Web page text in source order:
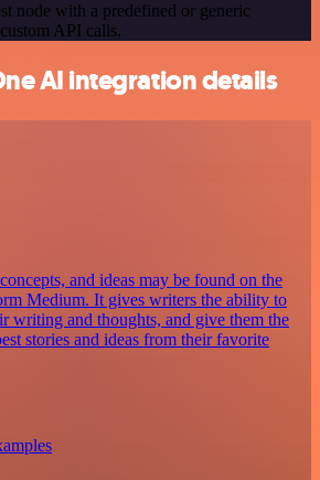
node with a predefined or generic
API calls.
AI integration details
and ideas may be found on the
Medium. It gives writers the ability to
writing and thoughts, and give them the
stories and ideas from their favorite